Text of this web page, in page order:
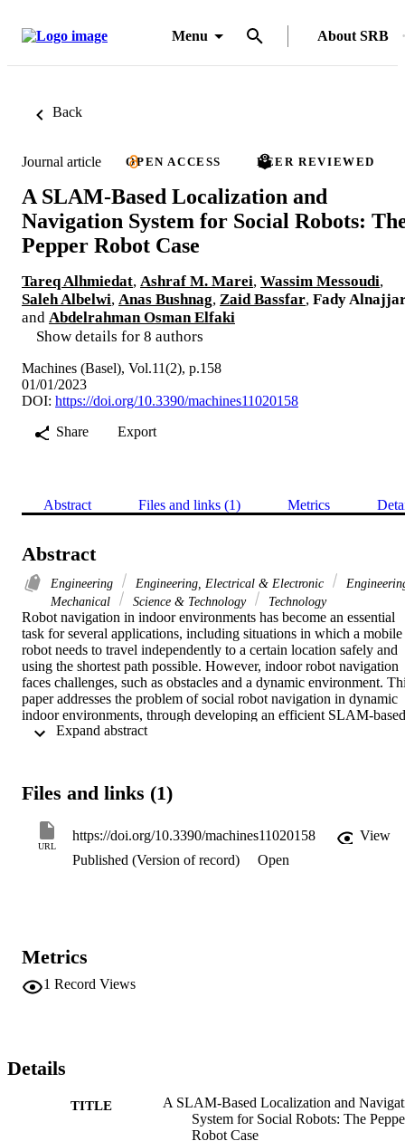
Menu About SRB
Back
Journal article OPEN ACCESS PEER REVIEWED
A SLAM-Based Localization and
Navigation System for Social Robots:
Pepper Robot Case
Tareq Alhmiedat, Ashraf M. Marei, Wassim Messoudi,
Saleh Albelwi, Anas Bushnag, Zaid Bassfar, Fady
and Abdelrahman Osman Elfaki
Show details for 8 authors
Machines (Basel), Vol.11(2), p.158
01/01/2023
DOI: https://doi.org/10.3390/machines11020158
Share
Export
Abstract Files and links (1) Metrics
Abstract
Engineering Engineering, Electrical & Electronic
Mechanical
Science & Technology Technology
Robot navigation in indoor environments has become an essential
task for several applications, including situations in which a mobile
robot needs to travel independently to a certain location safely and
using the shortest path possible. However, indoor robot navigation
faces challenges, such as obstacles and a dynamic environment.
paper addresses the problem of social robot navigation in dynamic
indoor environments, through developing an efficient SLAM-based
localization and navigation system for service robots using the
humans. The developed Pepper-based navigation system has been
robot platform architecture, in two different indoor environments.
The obtained results show an efficient navigation system with an
average localization error of 0.51 m and a user acceptability level
Files and links (1)
URL
https://doi.org/10.3390/machines11020158
View
Published (Version of record)
Open
Metrics
1 Record Views
Details
TITLE
A SLAM-Based Localization and
System for Social Robots: The
Robot Case